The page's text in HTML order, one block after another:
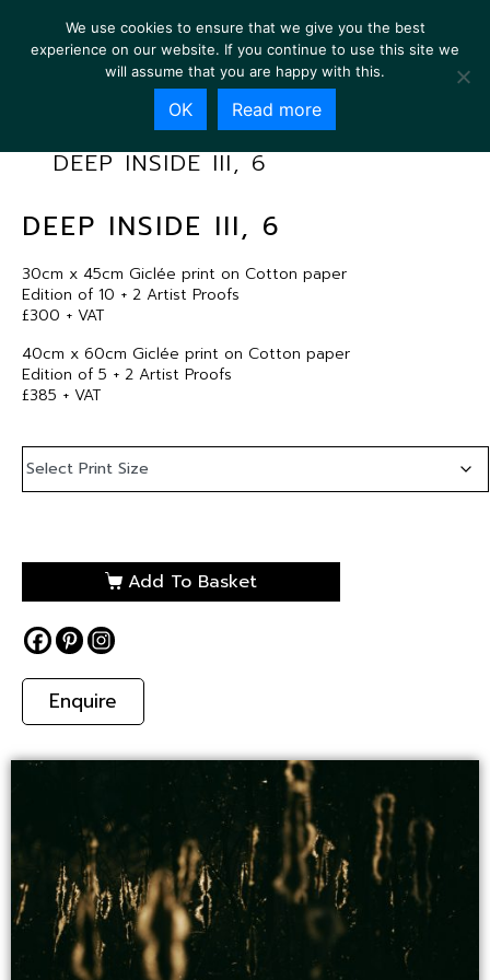
DEEP INSIDE III, 6
DEEP INSIDE III, 6
30cm x 45cm Giclée print on Cotton paper
Edition of 10 + 2 Artist Proofs
£300 + VAT
40cm x 60cm Giclée print on Cotton paper
Edition of 5 + 2 Artist Proofs
£385 + VAT
Add To Basket
Enquire
We use cookies to ensure that we give you the best
experience on our website. If you continue to use this site we
will assume that you are happy with this.
OK Read more